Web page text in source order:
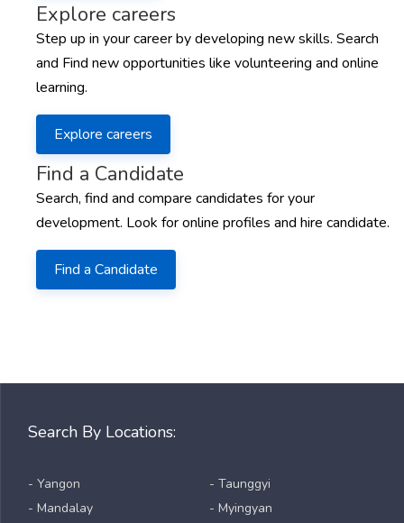
Explore careers
Step up in your career by developing new skills. Search
and Find new opportunities like volunteering and online
learning.
Explore careers
Find a Candidate
Search, find and compare candidates for your
development. Look for online profiles and hire candidate.
Find a Candidate
Search By Locations:
- Yangon
- Mandalay
- Taunggyi
- Myingyan